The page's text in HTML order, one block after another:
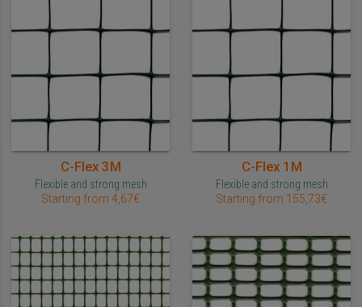
C-Flex 3M
Flexible and strong mesh
Starting from 4,67€
C-Flex 1M
Flexible and strong mesh
Starting from 155,73€